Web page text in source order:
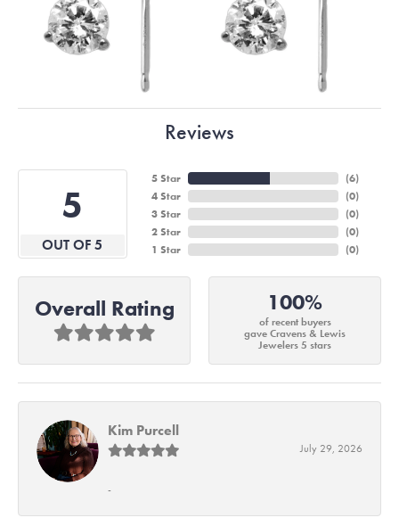
Reviews
5
OUT OF 5
5 Star
4 Star
3 Star
2 Star
1 Star
(6)
(0)
(0)
(0)
(0)
Overall Rating 100%
of recent buyers
gave Cravens & Lewis
Jewelers 5 stars
Kim Purcell
July 29, 2026
-